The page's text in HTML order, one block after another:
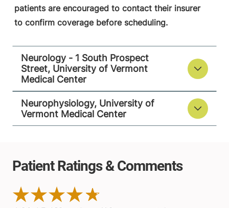
patients are encouraged to contact their insurer
to confirm coverage before scheduling.
Neurology - 1 South Prospect
Street, University of Vermont
Medical Center
Neurophysiology, University of
Vermont Medical Center